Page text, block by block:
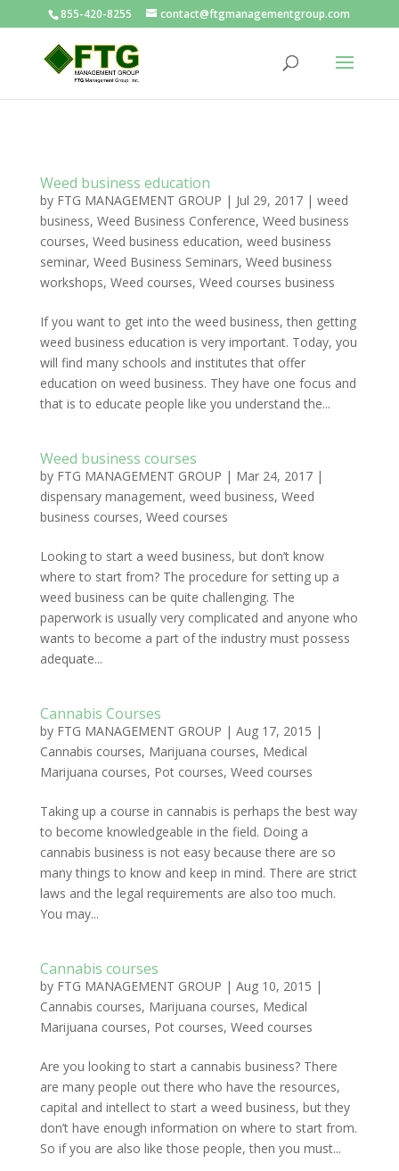
855-420-8255 contact@ftgmanagementgroup.com
Weed business education
by FTG MANAGEMENT GROUP | Jul 29, 2017| weed
business, Weed Business Conference, Weed business
courses, Weed business education, weed business
seminar, Weed Business Seminars, Weed business
workshops, Weed courses, Weed courses business
If you want to get into the weed business, then getting
weed business education is very important. Today, you
will find many schools and institutes that offer
education on weed business. They have one focus and
that is to educate people like you understand the...
Weed business courses
by FTG MANAGEMENT GROUP | Mar 24, 2017|
dispensary management, weed business, Weed
business courses, Weed courses
Looking to start a weed business, but don’t know
where to start from? The procedure for setting up a
weed business can be quite challenging. The
paperwork is usually very complicated and anyone who
wants to become a part of the industry must possess
adequate...
Cannabis Courses
by FTG MANAGEMENT GROUP | Aug 17, 2015 |
Cannabis courses, Marijuana courses, Medical
Marijuana courses, Pot courses, Weed courses
Taking up a course in cannabis is perhaps the best way
to become knowledgeable in the field. Doing a
cannabis business is not easy because there are so
many things to know and keep in mind. There are strict
laws and the legal requirements are also too much.
You may...
Cannabis courses
by FTG MANAGEMENT GROUP | Aug 10, 2015 |
Cannabis courses, Marijuana courses, Medical
Marijuana courses, Pot courses, Weed courses
Are you looking to start a cannabis business? There
are many people out there who have the resources,
capital and intellect to start a weed business, but they
don’t have enough information on where to start from.
So if you are also like those people, then you must...